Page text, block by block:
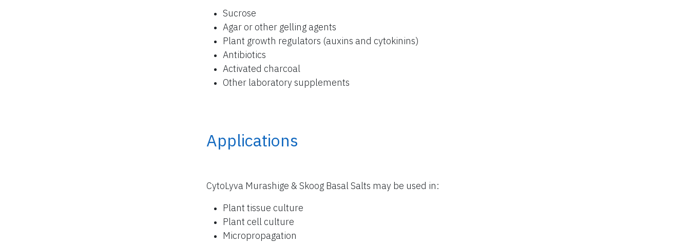
Sucrose
Agar or other gelling agents
Plant growth regulators (auxins and cytokinins)
Antibiotics
Activated charcoal
Other laboratory supplements
Applications
CytoLyva Murashige & Skoog Basal Salts may be used in:
Plant tissue culture
Plant cell culture
Micropropagation